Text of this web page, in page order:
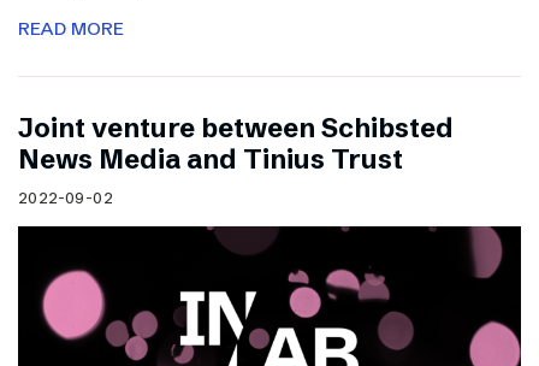
READ MORE
Joint venture between Schibsted
News Media and Tinius Trust
2022-09-02